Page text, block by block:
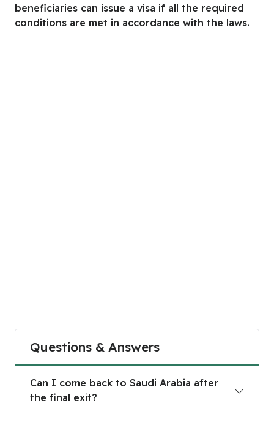
beneficiaries can issue a visa if all the required
conditions are met in accordance with the laws.
Questions & Answers
Can I come back to Saudi Arabia after
the final exit?